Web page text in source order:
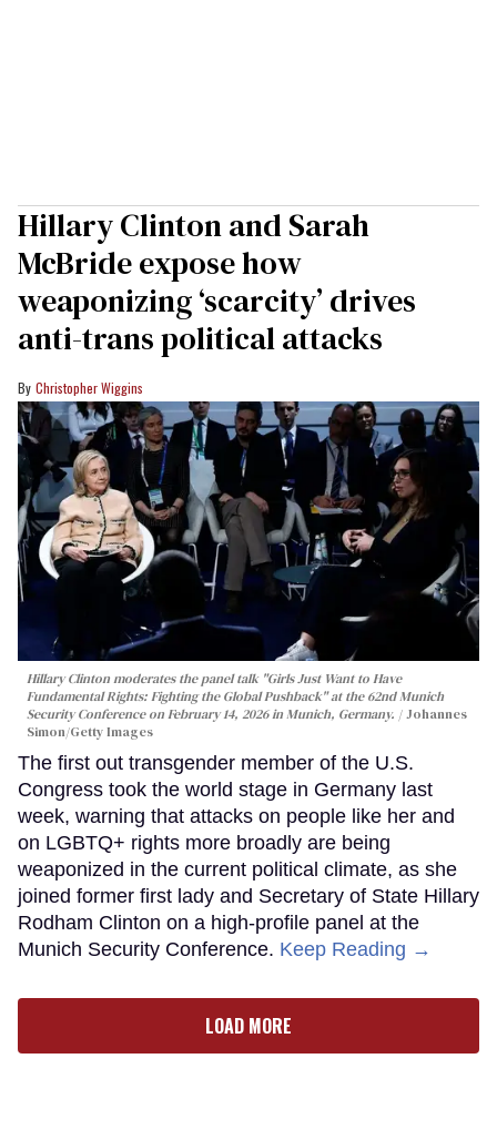
Hillary Clinton and Sarah
McBride expose how
weaponizing ‘scarcity’ drives
anti-trans political attacks
Christopher Wiggins
Hillary Clinton moderates the panel talk "Girls Just Want to Have
Fundamental Rights: Fighting the Global Pushback" at the 62nd Munich
Security Conference on February 14, 2026 in Munich, Germany.
Johannes
Simon/Getty Images
The first out transgender member of the U.S.
Congress took the world stage in Germany last
week, warning that attacks on people like her and
on LGBTQ+ rights more broadly are being
weaponized in the current political climate, as she
joined former first lady and Secretary of State Hillary
Rodham Clinton on a high-profile panel at the
Munich Security Conference. Keep Reading →
LOAD MORE